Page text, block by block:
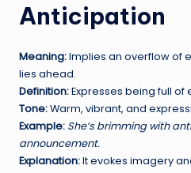
Anticipation
Meaning:Implies an overflow of
lies ahead.
Definition:Expresses being full
Tone:Warm, vibrant, and
Example: She’s brimming with
announcement.
Explanation:It evokes imagery